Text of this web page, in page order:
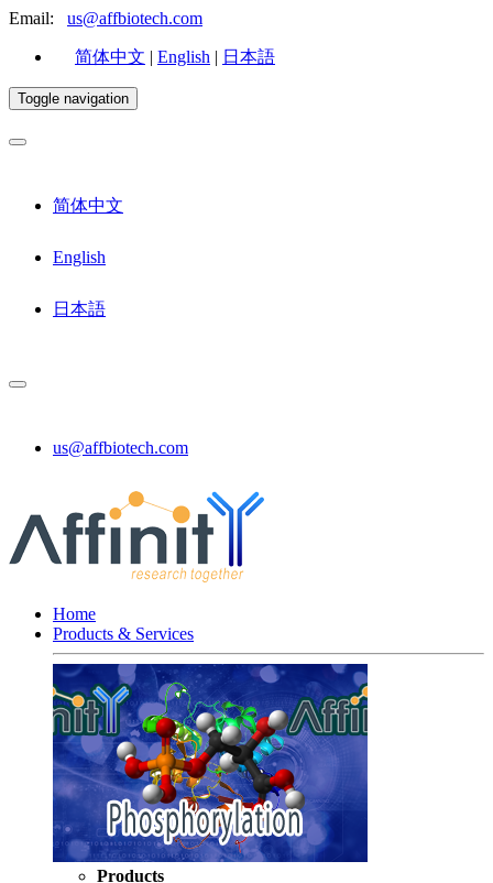
Email: us@affbiotech.com
简体中文 | English | 日本語
Toggle navigation
简体中文
English
日本語
us@affbiotech.com
Home
Products & Services
Products